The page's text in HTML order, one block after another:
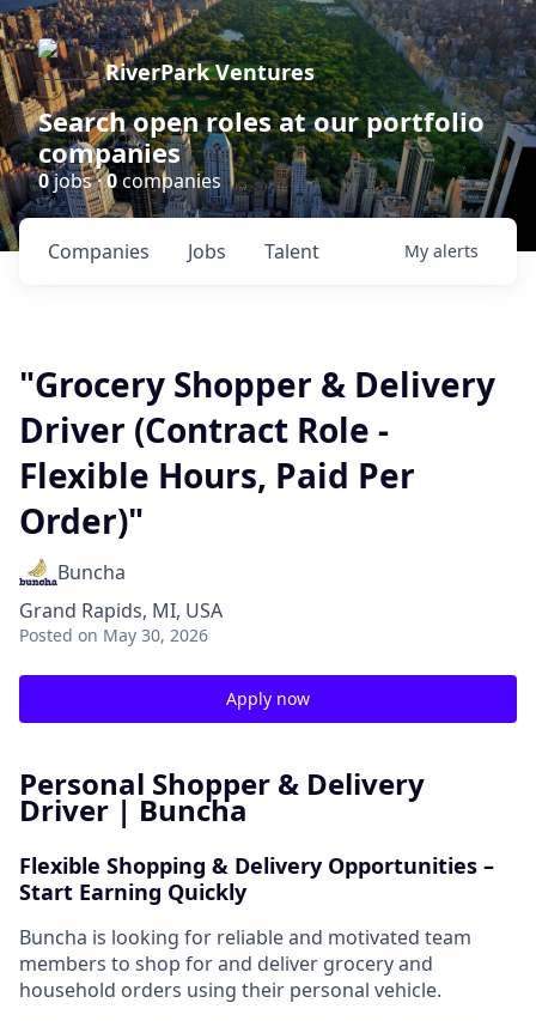
RiverPark Ventures
Search open roles at our portfolio
companies
0jobs ·0companies
Jobs
Companies Talent My alerts
"Grocery Shopper & Delivery
Driver (Contract Role -
Flexible Hours, Paid Per
Order)"
Buncha
Grand Rapids, MI, USA
Posted on May 30, 2026
Apply now
Personal Shopper & Delivery
Driver | Buncha
Flexible Shopping & Delivery Opportunities –
Start Earning Quickly
Buncha is looking for reliable and motivated team
members to shop for and deliver grocery and
household orders using their personal vehicle.